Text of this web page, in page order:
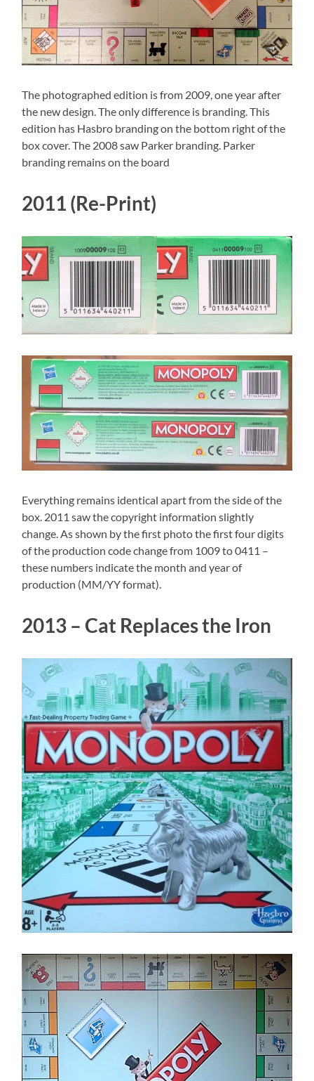
The photographed edition is from 2009, one year after
the new design. The only difference is branding. This
edition has Hasbro branding on the bottom right of the
box cover. The 2008 saw Parker branding. Parker
branding remains on the board
2011 (Re-Print)
Everything remains identical apart from the side of the
box. 2011 saw the copyright information slightly
change. As shown by the first photo the first four digits
of the production code change from 1009 to 0411 –
these numbers indicate the month and year of
production (MM/YY format).
2013 – Cat Replaces the Iron